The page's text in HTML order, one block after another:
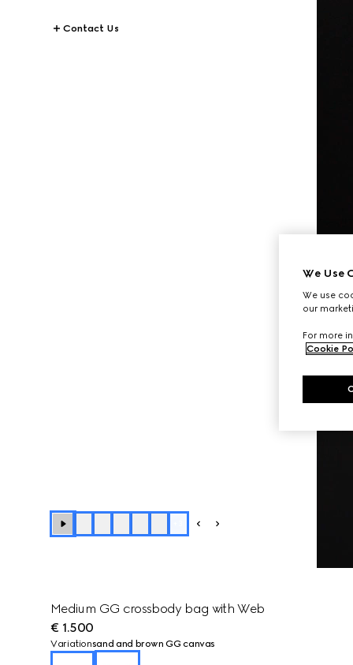
Contact Us
Medium GG crossbody bag with Web
€ 1.500
Variationsand and brown GG canvas
We Use
We use
our
For more
Cookie